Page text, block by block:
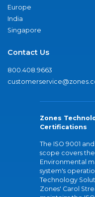
Europe
India
Singapore
Contact Us
800.408.9663
Zones
Certifications
The ISO 9001
scope covers
Environmental
system's
Technology
Zones' Carol